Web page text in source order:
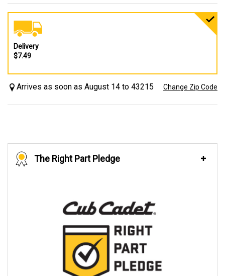
Delivery
$7.49
Arrives as soon as August 14 to 43215 Change Zip Code
The Right Part Pledge